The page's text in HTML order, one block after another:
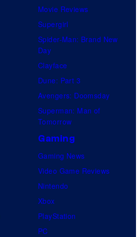
Movie Reviews
Supergirl
Spider-Man: Brand New
Day
Clayface
Dune: Part 3
Avengers: Doomsday
Superman: Man of
Tomorrow
Gaming
Gaming News
Video Game Reviews
Nintendo
Xbox
PlayStation
PC